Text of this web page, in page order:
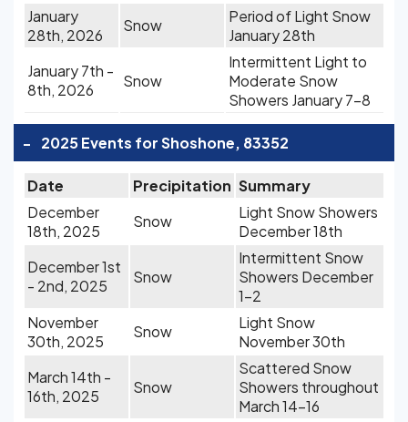
January
28th, 2026
Snow
Period of Light Snow
January 28th
January 7th -
8th, 2026
Snow
Intermittent Light to
Moderate Snow
Showers January 7-8
- 2025 Events for Shoshone, 83352
Date Precipitation Summary
December
18th, 2025
Snow
Light Snow Showers
December 18th
December 1st
- 2nd, 2025
Snow
Intermittent Snow
Showers December
1-2
November
30th, 2025
Snow
Light Snow
November 30th
March 14th -
16th, 2025
Snow
Scattered Snow
Showers throughout
March 14-16